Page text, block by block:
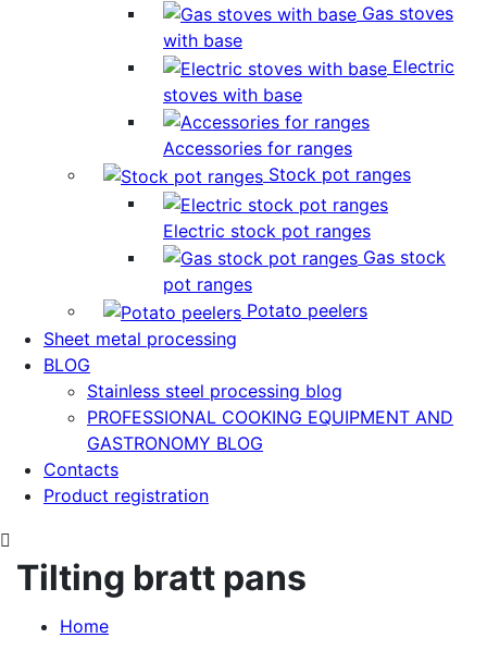
Gas stoves
with base
Electric
stoves with base
Accessories for ranges
Stock pot ranges
Electric stock pot ranges
Gas stock
pot ranges
Potato peelers
Sheet metal processing
BLOG
Stainless steel processing blog
PROFESSIONAL COOKING EQUIPMENT AND
GASTRONOMY BLOG
Contacts
Product registration
Tilting bratt pans
Home